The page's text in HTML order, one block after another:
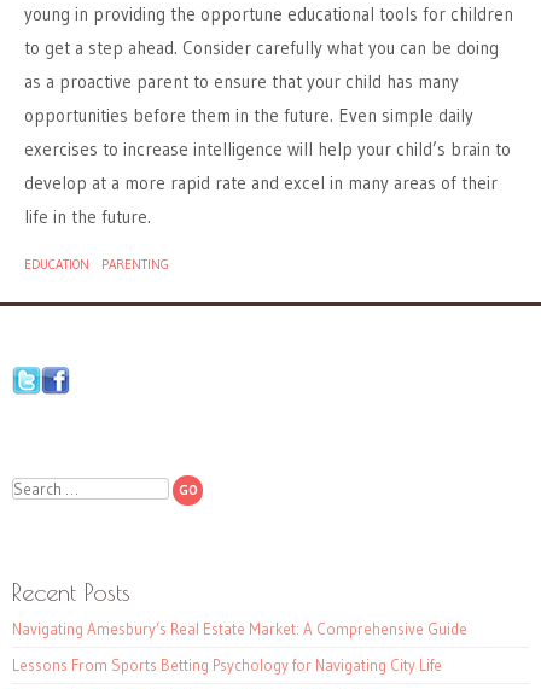
young in providing the opportune educational tools for children
to get a step ahead. Consider carefully what you can be doing
as a proactive parent to ensure that your child has many
opportunities before them in the future. Even simple daily
exercises to increase intelligence will help your child’s brain to
develop at a more rapid rate and excel in many areas of their
life in the future.
EDUCATION PARENTING
Search
Recent Posts
Navigating Amesbury’s Real Estate Market: A Comprehensive Guide
Lessons From Sports Betting Psychology for Navigating City Life